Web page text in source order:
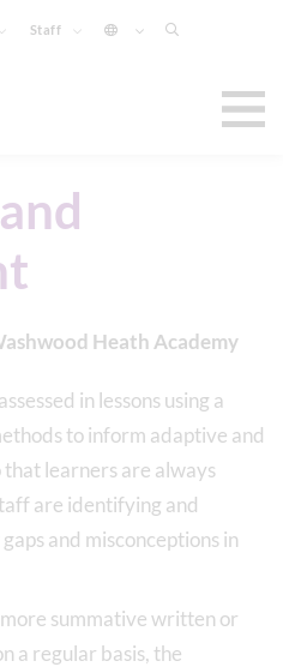
Staff
Heath Academy
in lessons using a
to inform adaptive and
that learners are always
are identifying and
and misconceptions in
summative written or
a regular basis, the